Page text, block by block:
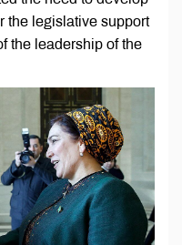
the legislative support
the leadership of the